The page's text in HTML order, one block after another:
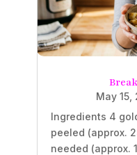
May 15,
Ingredients 4
peeled (approx.
needed (approx.